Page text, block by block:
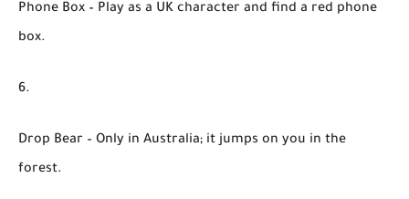
Phone Box – Play as a UK character and find a red phone
box.
Drop Bear – Only in Australia; it jumps on you in the
forest.